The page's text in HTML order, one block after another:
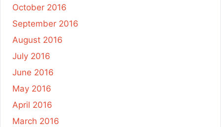
October 2016
September 2016
August 2016
July 2016
June 2016
May 2016
April 2016
March 2016